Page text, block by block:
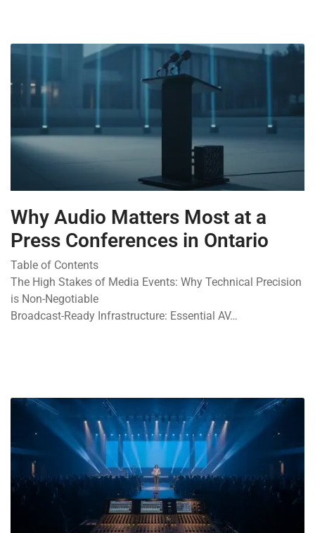
Why Audio Matters Most at a
Press Conferences in Ontario
Table of Contents
The High Stakes of Media Events: Why Technical Precision
is Non-Negotiable
Broadcast-Ready Infrastructure: Essential AV…